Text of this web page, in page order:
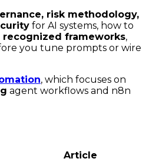
risk methodology,
for AI systems, how to
frameworks,
you tune prompts or wire
, which focuses on
agent workflows and n8n
Article